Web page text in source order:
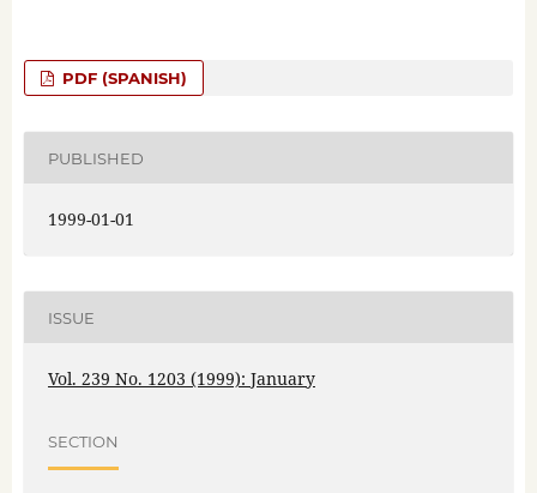
PDF (SPANISH)
PUBLISHED
1999-01-01
ISSUE
Vol. 239 No. 1203 (1999): January
SECTION